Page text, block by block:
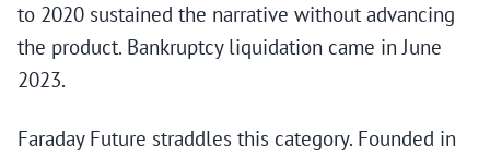
to 2020 sustained the narrative without advancing
the product. Bankruptcy liquidation came in June
2023.
Faraday Future straddles this category. Founded in